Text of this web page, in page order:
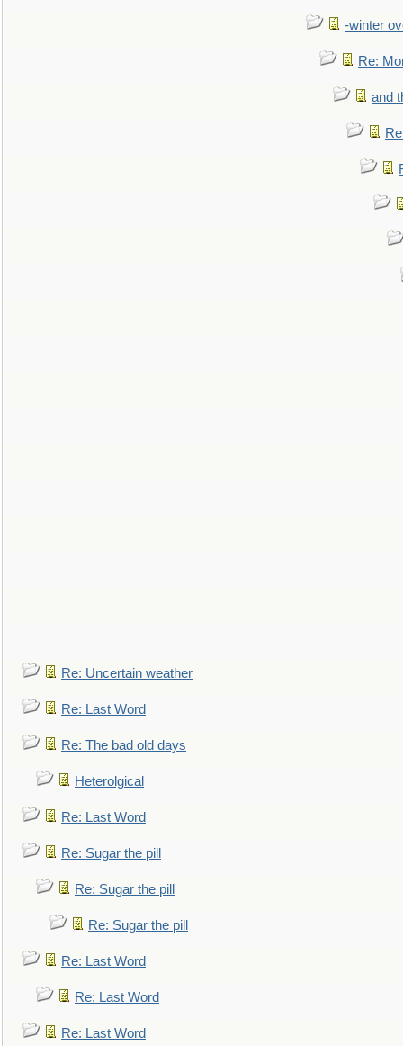
-winter
Re:
and
Re: Uncertain weather
Re: Last Word
Re: The bad old days
Heterolgical
Re: Last Word
Re: Sugar the pill
Re: Sugar the pill
Re: Sugar the pill
Re: Last Word
Re: Last Word
Re: Last Word